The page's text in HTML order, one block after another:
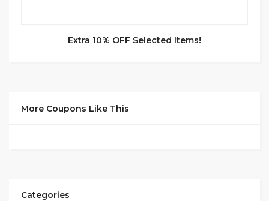
Extra 10% OFF Selected Items!
More Coupons Like This
Categories